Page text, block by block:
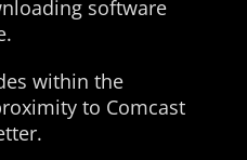
software
within the
to Comcast